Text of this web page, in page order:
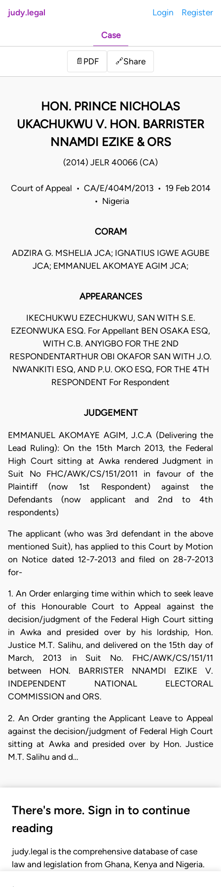
judy.legal Login Register
Case
📄 PDF 🔗Share
HON. PRINCE NICHOLAS
UKACHUKWU V. HON. BARRISTER
NNAMDI EZIKE & ORS
(2014) JELR 40066 (CA)
Court of Appeal • CA/E/404M/2013 • 19 Feb 2014
• Nigeria
CORAM
ADZIRA G. MSHELIA JCA; IGNATIUS IGWE AGUBE
JCA; EMMANUEL AKOMAYE AGIM JCA;
APPEARANCES
IKECHUKWU EZECHUKWU, SAN WITH S.E.
EZEONWUKA ESQ. For Appellant BEN OSAKA ESQ,
WITH C.B. ANYIGBO FOR THE 2ND
RESPONDENTARTHUR OBI OKAFOR SAN WITH J.O.
NWANKITI ESQ, AND P.U. OKO ESQ, FOR THE 4TH
RESPONDENT For Respondent
JUDGEMENT
EMMANUEL AKOMAYE AGIM, J.C.A (Delivering the
Lead Ruling): On the 15th March 2013, the Federal
High Court sitting at Awka rendered Judgment in
Suit No FHC/AWK/CS/151/2011 in favour of the
Plaintiff (now 1st Respondent) against the
Defendants (now applicant and 2nd to 4th
respondents)
The applicant (who was 3rd defendant in the above
mentioned Suit), has applied to this Court by Motion
on Notice dated 12-7-2013 and filed on 28-7-2013
for-
1. An Order enlarging time within which to seek leave
of this Honourable Court to Appeal against the
decision/judgment of the Federal High Court sitting
in Awka and presided over by his lordship, Hon.
Justice M.T. Salihu, and delivered on the 15th day of
March, 2013 in Suit No. FHC/AWK/CS/151/11
between HON. BARRISTER NNAMDI EZIKE V.
INDEPENDENT NATIONAL ELECTORAL
COMMISSION and ORS.
2. An Order granting the Applicant Leave to Appeal
against the decision/judgment of Federal High Court
sitting at Awka and presided over by Hon. Justice
M.T. Salihu and d…
There's more. Sign in to continue
reading
judy.legal is the comprehensive database of case
law and legislation from Ghana, Kenya and Nigeria.